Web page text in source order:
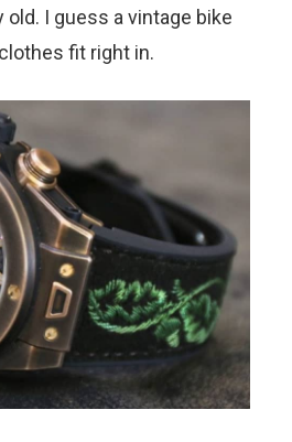
I guess a vintage bike
fit right in.